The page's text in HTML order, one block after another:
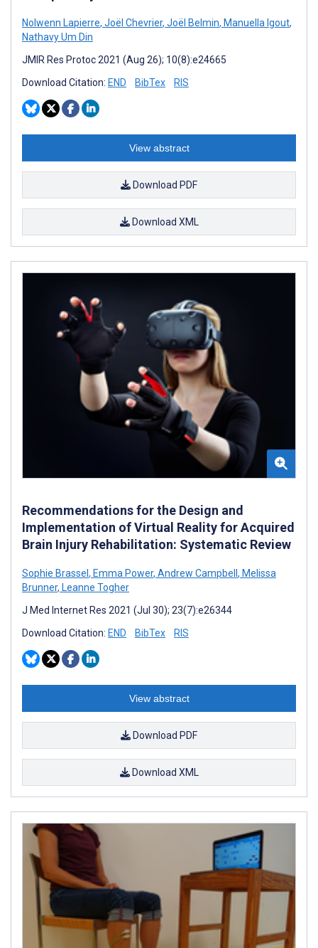
Nolwenn Lapierre, Joël Chevrier, Joël Belmin, Manuella Igout,
Nathavy Um Din
JMIR Res Protoc 2021 (Aug 26); 10(8):e24665
Download Citation: END BibTex RIS
View abstract
Download PDF
Download XML
Recommendations for the Design and
Implementation of Virtual Reality for Acquired
Brain Injury Rehabilitation: Systematic Review
Sophie Brassel , Emma Power, Andrew Campbell , Melissa
Brunner, Leanne Togher
J Med Internet Res 2021 (Jul 30); 23(7):e26344
Download Citation: END BibTex RIS
View abstract
Download PDF
Download XML